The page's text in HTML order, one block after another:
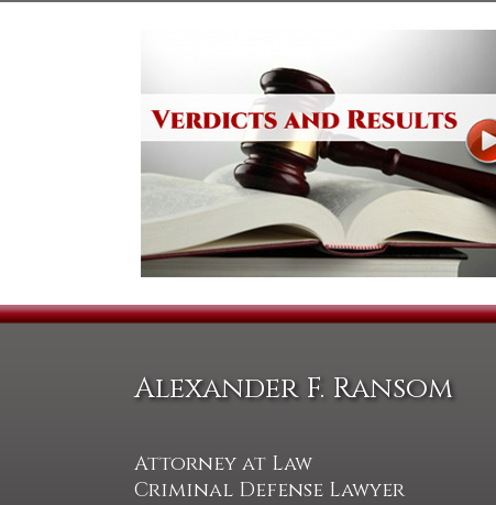
Alexander F. Ransom
Attorney at Law
Criminal Defense Lawyer